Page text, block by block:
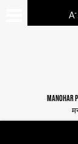
A-
MANOHAR